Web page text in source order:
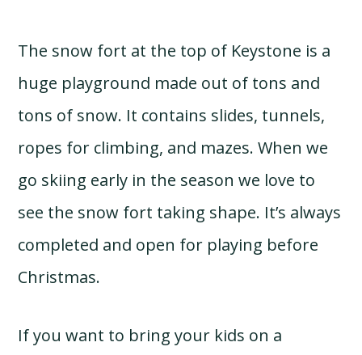
The snow fort at the top of Keystone is a
huge playground made out of tons and
tons of snow. It contains slides, tunnels,
ropes for climbing, and mazes. When we
go skiing early in the season we love to
see the snow fort taking shape. It’s always
completed and open for playing before
Christmas.
If you want to bring your kids on a